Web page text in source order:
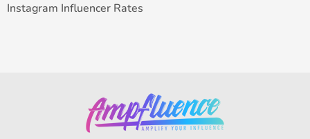
Instagram Influencer Rates